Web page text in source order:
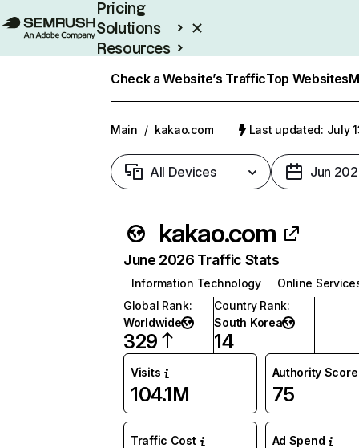
Pricing
Solutions
Resources
Check a Website’s TrafficTop Websites
Main / kakao.com Last updated: July
All Devices Jun
kakao.com
June 2026 Traffic Stats
Information Technology
Online
Global Rank:
Worldwide
329
Country Rank:
South Korea
14
Visits
104.1M
Authority Score
75
Traffic Cost Ad Spend